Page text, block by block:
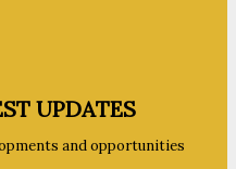
UPDATES
and opportunities